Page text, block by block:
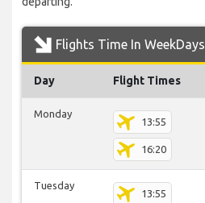
Flights Time In WeekDays
Day Flight Times
Monday
13:55
16:20
Tuesday
13:55